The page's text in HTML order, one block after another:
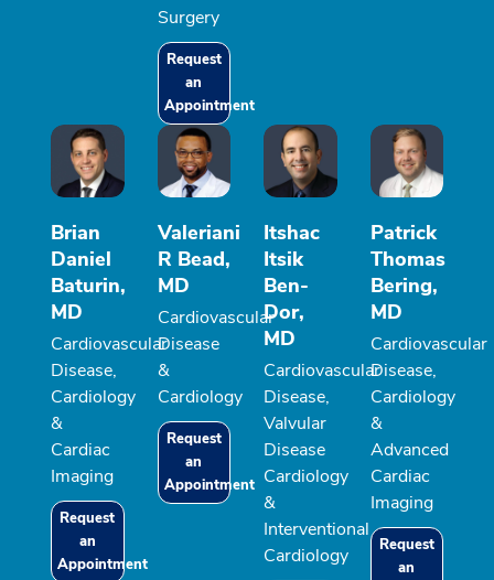
Surgery
Request
an
Appointment
Brian
Daniel
Baturin,
MD
Cardiovascular
Disease,
Cardiology
&
Cardiac
Imaging
Request
an
Appointment
Valeriani
R Bead,
MD
Cardiovascular
Disease
&
Cardiology
Request
an
Appointment
Itshac
Itsik
Ben-
Dor,
MD
Cardiovascular
Disease,
Valvular
Disease
Cardiology
&
Interventional
Cardiology
Patrick
Thomas
Bering,
MD
Cardiovascular
Disease,
Cardiology
&
Advanced
Cardiac
Imaging
Request
an